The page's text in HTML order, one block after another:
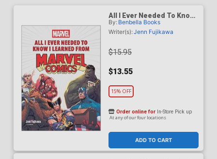
All I Ever Needed To Know I
Learned From Marvel
Comics HC
By: Benbella Books
Writer(s):Jenn Fujikawa
$15.95
$13.55
15% OFF
ADD TO CART
Order online for In-Store Pick up
At any of our four locations